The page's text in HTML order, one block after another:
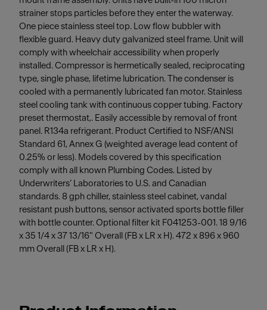
strainer stops particles before they enter the waterway.
One piece stainless steel top. Low flow bubbler with
flexible guard. Heavy duty galvanized steel frame. Unit will
comply with wheelchair accessibility when properly
installed. Compressor is hermetically sealed, reciprocating
type, single phase, lifetime lubrication. The condenser is
cooled with a permanently lubricated fan motor. Stainless
steel cooling tank with continuous copper tubing. Factory
preset thermostat,. Easily accessible by removal of front
panel. R134a refrigerant. Product Certified to NSF/ANSI
Standard 61, Annex G (weighted average lead content of
0.25% or less). Models covered by this specification
comply with all known Plumbing Codes. Listed by
Underwriters’ Laboratories to U.S. and Canadian
standards. 8 gph chiller, stainless steel cabinet, vandal
resistant push buttons, sensor activated sports bottle filler
with bottle counter. Optional filter kit F041253-001. 18 9/16
x 35 1/4 x 37 13/16" Overall (FB x LR x H). 472 x 896 x 960
mm Overall (FB x LR x H).